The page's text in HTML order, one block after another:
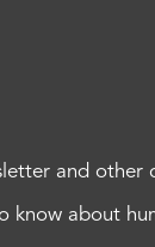
and other
know about